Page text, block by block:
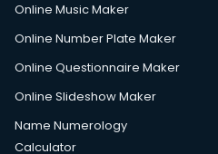
Online Music Maker
Online Number Plate Maker
Online Questionnaire Maker
Online Slideshow Maker
Name Numerology
Calculator